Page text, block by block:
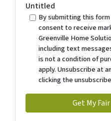
Untitled
By submitting this
consent to receive
Greenville Home
including text
is not a condition of
apply. Unsubscribe at
clicking the